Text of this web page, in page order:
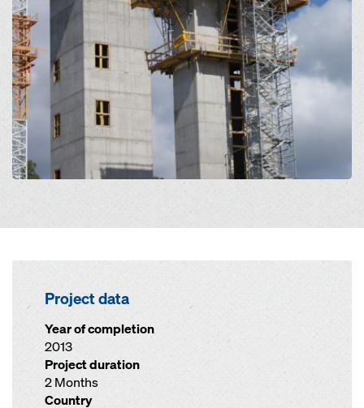
Project data
Year of completion
2013
Project duration
2 Months
Country